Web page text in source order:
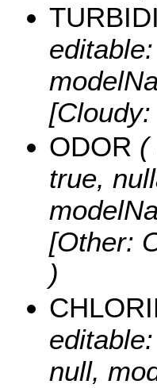
ODOR (
true,
[Other:
)
null,